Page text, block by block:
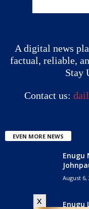
x
A digital news
factual, reliable,
Stay
Contact us:
EVEN MORE NEWS
Enugu
August 6,
Enugu